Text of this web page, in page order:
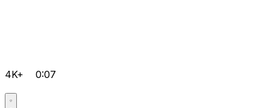
4K+ 0:07